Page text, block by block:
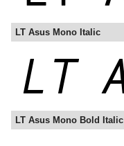
LT Asus Mono Italic
LT Asus Mono Bold Italic